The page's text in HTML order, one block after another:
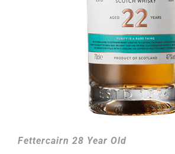
Fettercairn 28 Year Old